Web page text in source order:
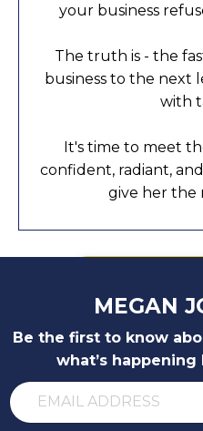
your business
The truth is - the
business to the next
with
It's time to meet
confident, radiant,
give her the
MEGAN
Be the first to know
what’s